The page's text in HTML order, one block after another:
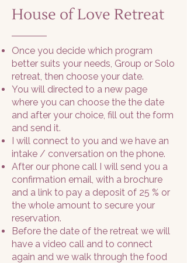
House of Love Retreat
Once you decide which program
better suits your needs, Group or Solo
retreat, then choose your date.
You will directed to a new page
where you can choose the the date
and after your choice, fill out the form
and send it.
I will connect to you and we have an
intake / conversation on the phone.
After our phone call I will send you a
confirmation email, with a brochure
and a link to pay a deposit of 25 % or
the whole amount to secure your
reservation.
Before the date of the retreat we will
have a video call and to connect
again and we walk through the food